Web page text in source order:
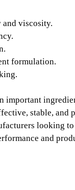
viscosity.
formulation.
important
stable,
looking
and